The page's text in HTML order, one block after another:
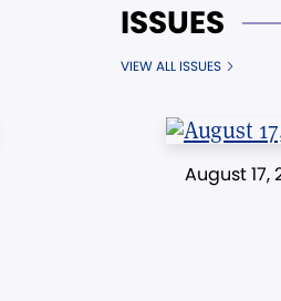
ISSUES
VIEW ALL ISSUES
August 17,